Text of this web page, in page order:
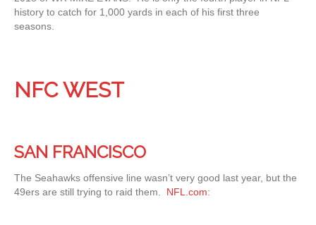
history to catch for 1,000 yards in each of his first three
seasons.
NFC WEST
SAN FRANCISCO
The Seahawks offensive line wasn’t very good last year, but the
49ers are still trying to raid them. NFL.com: